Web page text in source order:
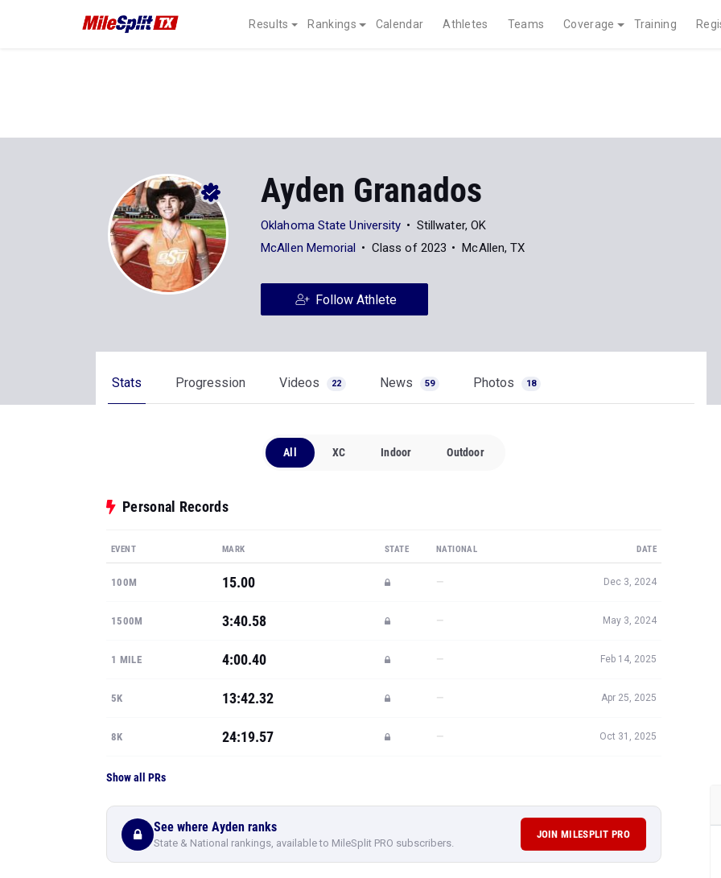
Results Rankings Calendar Athletes Teams Coverage Training
Ayden Granados
Oklahoma State University
Stillwater, OK
McAllen Memorial
Class of 2023 McAllen, TX
Follow Athlete
Stats Progression Videos 22 News 59 Photos 18
All XC Indoor Outdoor
Personal Records
EVENT MARK STATE NATIONAL DATE
100M 15.00 — Dec 3, 2024
1500M 3:40.58 — May 3, 2024
1 MILE 4:00.40 — Feb 14, 2025
5K 13:42.32 — Apr 25, 2025
8K 24:19.57 — Oct 31, 2025
Show all PRs
See where Ayden ranks
State & National rankings, available to MileSplit PRO subscribers.
JOIN MILESPLIT PRO